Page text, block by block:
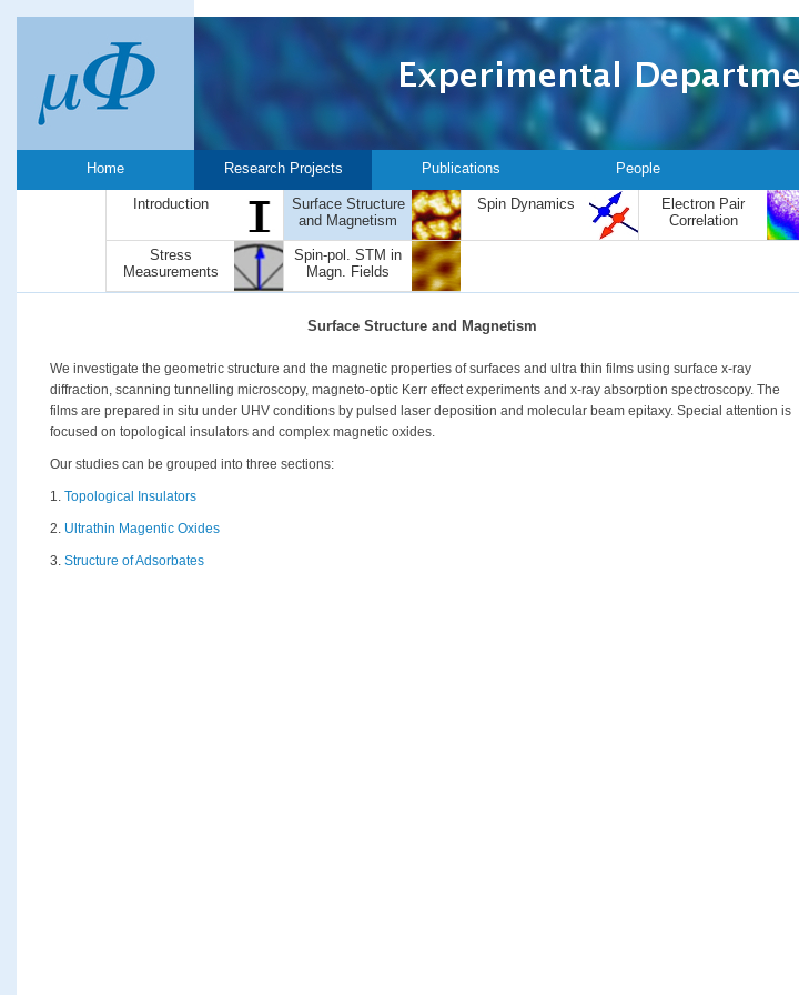
Home Research Projects Publications People
Introduction
Surface Structure
and Magnetism
Spin Dynamics
Electron Pair
Correlation
Stress
Measurements
Spin-pol. STM in
Magn. Fields
Surface Structure and Magnetism
We investigate the geometric structure and the magnetic properties of surfaces and ultra thin films using surface x-ray
diffraction, scanning tunnelling microscopy, magneto-optic Kerr effect experiments and x-ray absorption spectroscopy. The
films are prepared in situ under UHV conditions by pulsed laser deposition and molecular beam epitaxy. Special attention is
focused on topological insulators and complex magnetic oxides.
Our studies can be grouped into three sections:
1. Topological Insulators
2. Ultrathin Magentic Oxides
3. Structure of Adsorbates